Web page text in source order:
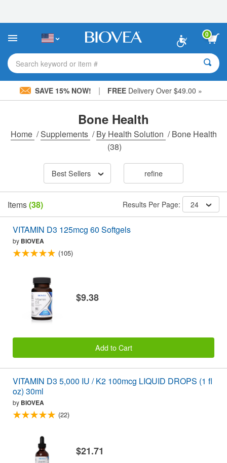
This
includes
accessibility
system.
0
Search keyword or item #
SAVE 15% NOW! | FREE Delivery Over $49.00 »
Bone Health
Home /Supplements /By Health Solution /Bone Health
(38)
Best Sellers refine
Items(38) Results Per Page: 24
VITAMIN D3 125mcg 60 Softgels
by BIOVEA
(105)
$9.38
Add to Cart
VITAMIN D3 5,000 IU / K2 100mcg LIQUID DROPS (1 fl
oz) 30ml
by BIOVEA
(22)
$21.71